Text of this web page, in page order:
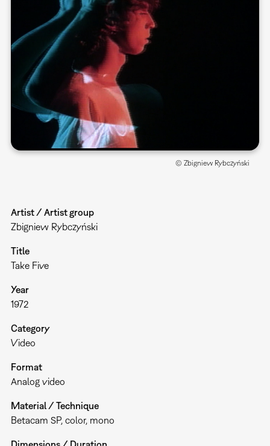
© Zbigniew Rybczyński
Artist / Artist group
Zbigniew Rybczyński
Title
Take Five
Year
1972
Category
Video
Format
Analog video
Material / Technique
Betacam SP, color, mono